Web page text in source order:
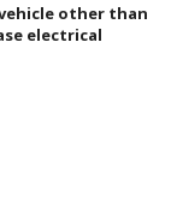
other than
electrical